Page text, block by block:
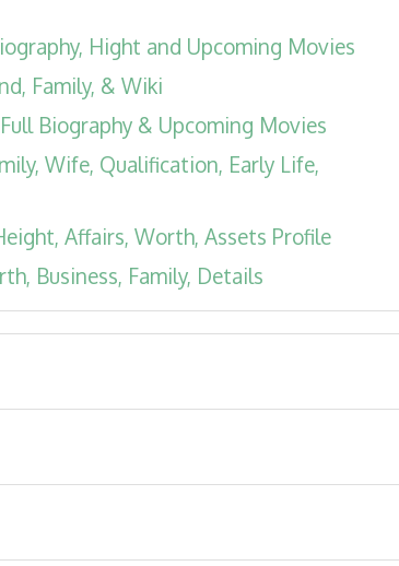
Hight and Upcoming Movies
Family, & Wiki
Biography & Upcoming Movies
Wife, Qualification, Early Life,
Affairs, Worth, Assets Profile
Business, Family, Details